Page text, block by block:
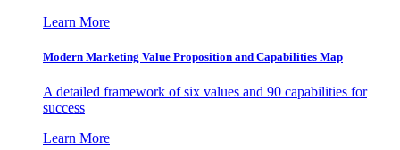
Learn More
Modern Marketing Value Proposition and Capabilities Map
A detailed framework of six values and 90 capabilities for
success
Learn More